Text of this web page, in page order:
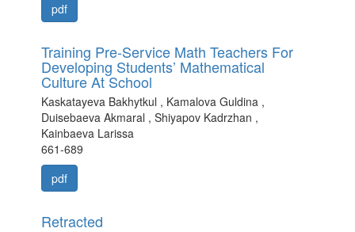
pdf
Training Pre-Service Math Teachers For
Developing Students’ Mathematical
Culture At School
Kaskatayeva Bakhytkul , Kamalova Guldina ,
Duisebaeva Akmaral , Shiyapov Kadrzhan ,
Kainbaeva Larissa
661-689
pdf
Retracted